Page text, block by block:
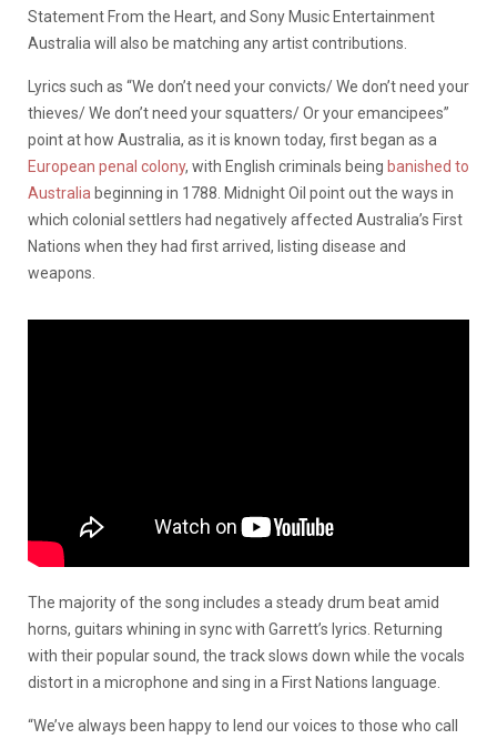
Statement From the Heart, and Sony Music Entertainment
Australia will also be matching any artist contributions.
Lyrics such as “We don’t need your convicts/ We don’t need your
thieves/ We don’t need your squatters/ Or your emancipees”
point at how Australia, as it is known today, first began as a
European penal colony, with English criminals being banished to
Australia beginning in 1788. Midnight Oil point out the ways in
which colonial settlers had negatively affected Australia’s First
Nations when they had first arrived, listing disease and
weapons.
The majority of the song includes a steady drum beat amid
horns, guitars whining in sync with Garrett’s lyrics. Returning
with their popular sound, the track slows down while the vocals
distort in a microphone and sing in a First Nations language.
“We’ve always been happy to lend our voices to those who call